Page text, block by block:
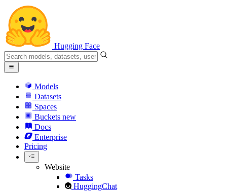
Hugging Face
Models
Datasets
Spaces
Buckets new
Docs
Enterprise
Pricing
Website
Tasks
HuggingChat